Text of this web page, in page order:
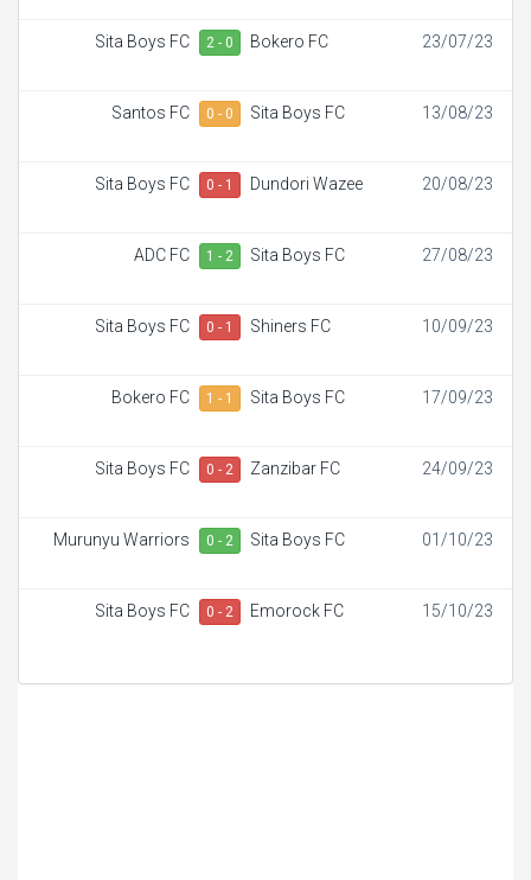
Sita Boys FC 2 - 0 Bokero FC 23/07/23
Santos FC 0 - 0 Sita Boys FC 13/08/23
Sita Boys FC 0 - 1 Dundori Wazee 20/08/23
ADC FC 1 - 2 Sita Boys FC 27/08/23
Sita Boys FC 0 - 1 Shiners FC 10/09/23
Bokero FC 1 - 1 Sita Boys FC 17/09/23
Sita Boys FC 0 - 2 Zanzibar FC 24/09/23
Murunyu Warriors 0 - 2 Sita Boys FC 01/10/23
Sita Boys FC 0 - 2 Emorock FC 15/10/23